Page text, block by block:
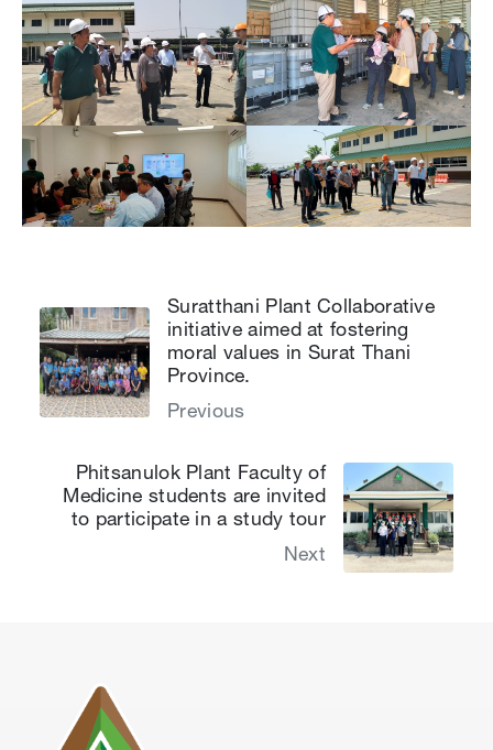
Suratthani Plant Collaborative
initiative aimed at fostering
moral values in Surat Thani
Province.
Previous
Phitsanulok Plant Faculty of
Medicine students are invited
to participate in a study tour
Next